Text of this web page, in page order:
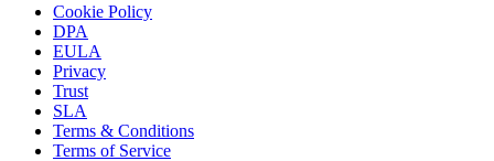
Cookie Policy
DPA
EULA
Privacy
Trust
SLA
Terms & Conditions
Terms of Service